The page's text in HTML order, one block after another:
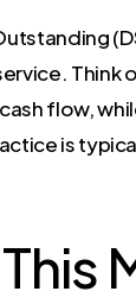
Think
flow,
is